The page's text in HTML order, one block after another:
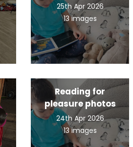
25th Apr 2026
13 images
Reading for
pleasure photos
24th Apr 2026
13 images